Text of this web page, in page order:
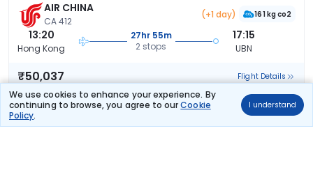
We use cookies to enhance your experience. By
continuing to browse, you agree to ourCookie
Policy.
I understand
AIR CHINA
CA 412
(+1 day) 161 kg co2
13:20
Hong Kong
27hr 55m
2 stops
17:15
UBN
₹50,037 Flight Details
AIR CHINA 150 kg co2